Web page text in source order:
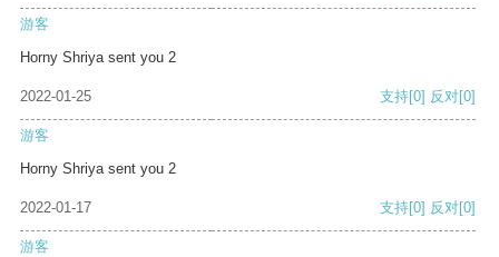
游客
Horny Shriya sent you 2
2022-01-25 支持[0] 反对[0]
游客
Horny Shriya sent you 2
2022-01-17 支持[0] 反对[0]
游客